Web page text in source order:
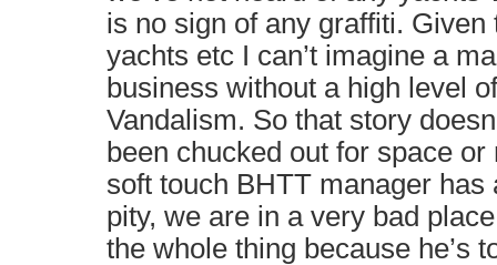
is no sign of any graffiti. Given
yachts etc I can’t imagine a
business without a high level
Vandalism. So that story
been chucked out for space
soft touch BHTT manager has
pity, we are in a very bad
the whole thing because he’s